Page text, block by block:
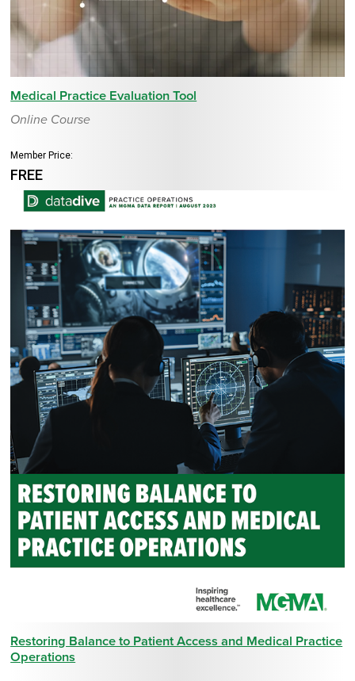
Medical Practice Evaluation Tool
Online Course
Member Price:
FREE
Restoring Balance to Patient Access and Medical Practice
Operations